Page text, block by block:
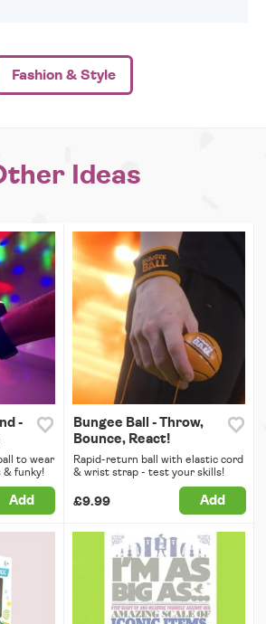
Fashion & Style
Ideas
-
to wear
& funky!
Add
Bungee Ball - Throw,
Bounce, React!
Rapid-return ball with elastic cord
& wrist strap - test your skills!
£9.99 Add